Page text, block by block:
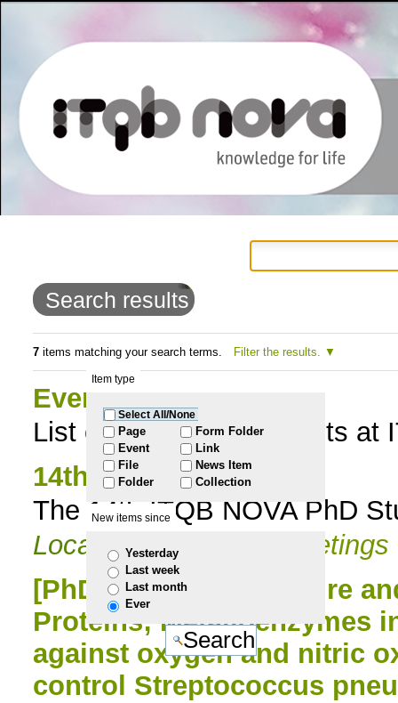
content.
Skip
navigation
Search results
7items matching your search terms. Filter the results.
Item type
Select All/None
Page
Event
File
Folder
Form Folder
Link
News Item
Collection
New items since
Yesterday
Last week
Last month
Ever
Events
List of all scientific events at
14th PhD Meeting
The 14th ITQB NOVA PhD
Located inEvents
Meetings
[PhD Seminar] Structure
Proteins; Metalloenzymes
against oxygen and nitric
control Streptococcus